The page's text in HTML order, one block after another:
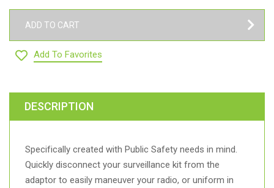
ADD TO CART
Add To Favorites
DESCRIPTION
Specifically created with Public Safety needs in mind.
Quickly disconnect your surveillance kit from the
adaptor to easily maneuver your radio, or uniform in